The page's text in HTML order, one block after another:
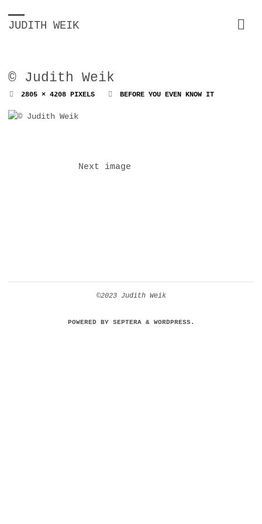
JUDITH WEIK
© Judith Weik
FULL2805 × 4208PIXELS BEFORE YOU EVEN KNOW IT
Next image
©2023 Judith Weik
POWERED BYSEPTERA& WORDPRESS.